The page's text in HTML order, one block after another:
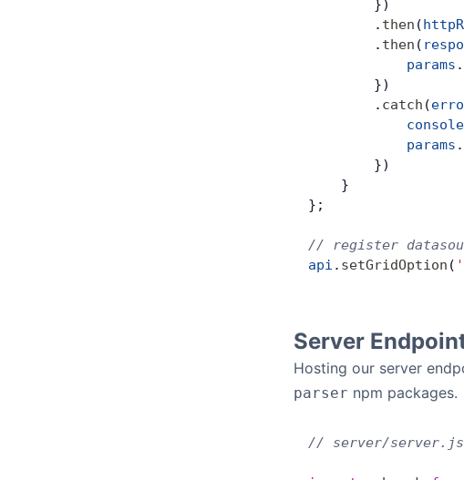
        })
        .
then (
        .
then (
            params
.
        })
        .
catch (
            console
            params
.
        })
    }
};
// register
api . setGridOption (
Server
Hosting our server
parser npm packages.
// server/server.js